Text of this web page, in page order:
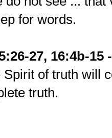
for words.
27, 16:4b-15
of truth will
truth.